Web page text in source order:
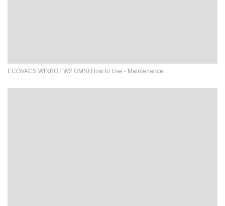
ECOVACS WINBOT W2 OMNI How to Use - Maintenance